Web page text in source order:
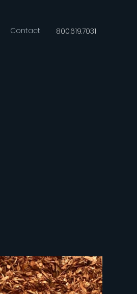
Contact 800.619.7031